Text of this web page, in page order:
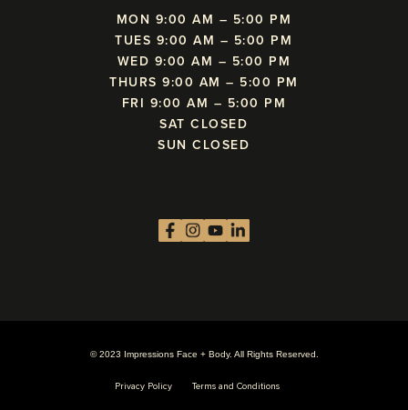
MON 9:00 AM – 5:00 PM
TUES 9:00 AM – 5:00 PM
WED 9:00 AM – 5:00 PM
THURS 9:00 AM – 5:00 PM
FRI 9:00 AM – 5:00 PM
SAT CLOSED
SUN CLOSED
© 2023 Impressions Face + Body. All Rights Reserved.
Privacy Policy Terms and Conditions